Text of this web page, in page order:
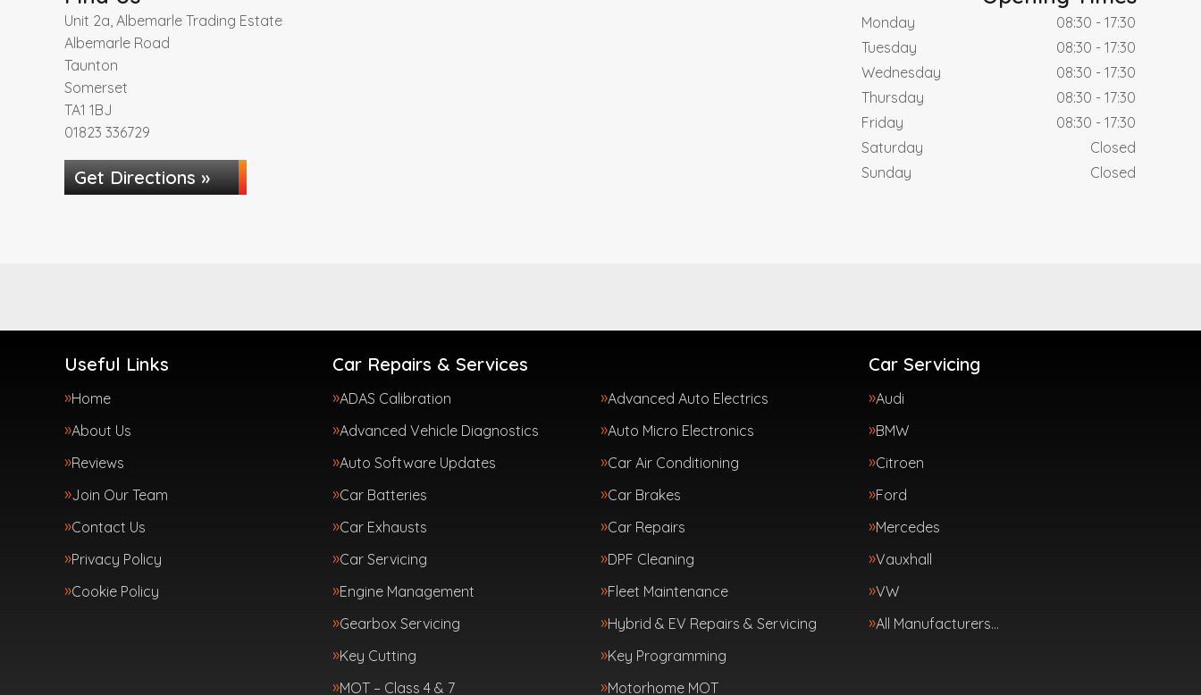
Unit 2a, Albemarle Trading Estate
Albemarle Road
Taunton
Somerset
TA1 1BJ
01823 336729
Get Directions »
Monday
08:30 - 17:30
Tuesday
08:30 - 17:30
Wednesday
08:30 - 17:30
Thursday
08:30 - 17:30
Friday
08:30 - 17:30
Saturday
Closed
Sunday
Closed
Useful Links
Home
About Us
Reviews
Join Our Team
Contact Us
Privacy Policy
Cookie Policy
Car Repairs & Services
ADAS Calibration
Advanced Auto Electrics
Advanced Vehicle Diagnostics
Auto Micro Electronics
Auto Software Updates
Car Air Conditioning
Car Batteries
Car Brakes
Car Exhausts
Car Repairs
Car Servicing
DPF Cleaning
Engine Management
Fleet Maintenance
Gearbox Servicing
Hybrid & EV Repairs & Servicing
Key Cutting
Key Programming
MOT – Class 4 & 7
Motorhome MOT
Car Servicing
Audi
BMW
Citroen
Ford
Mercedes
Vauxhall
VW
All Manufacturers…